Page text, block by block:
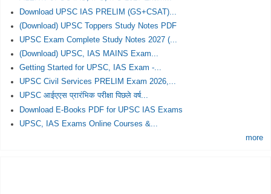
Download UPSC IAS PRELIM (GS+CSAT)...
(Download) UPSC Toppers Study Notes PDF
UPSC Exam Complete Study Notes 2027 (...
(Download) UPSC, IAS MAINS Exam...
Getting Started for UPSC, IAS Exam -...
UPSC Civil Services PRELIM Exam 2026,...
UPSC आईएएस प्रारंभिक परीक्षा पिछले वर्ष...
Download E-Books PDF for UPSC IAS Exams
UPSC, IAS Exams Online Courses &...
more